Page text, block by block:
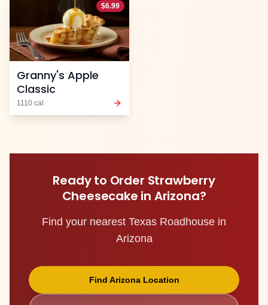
$6.99
Granny's Apple
Classic
1110 cal
Ready to Order Strawberry
Cheesecake in Arizona?
Find your nearest Texas Roadhouse in
Arizona
Find ArizonaLocation